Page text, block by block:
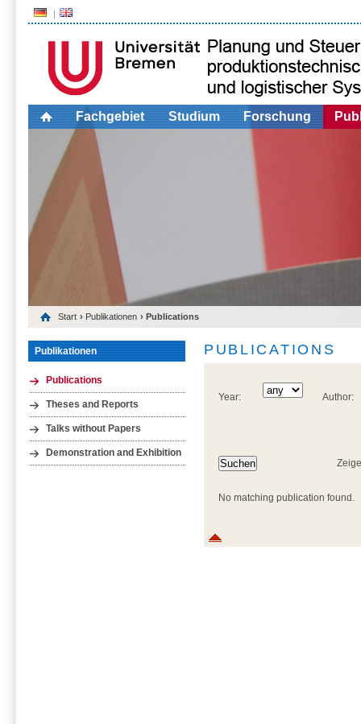
Fachgebiet Studium Forschung
Start › Publikationen › Publications
Publikationen
Publications
Theses and Reports
Talks without Papers
Demonstration and Exhibition
PUBLICATIONS
Year: Author:
No matching publication found.